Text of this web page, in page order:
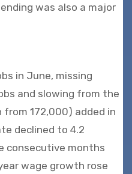
was also a major
in June, missing
and slowing from the
from 172,000) added in
declined to 4.2
consecutive months
wage growth rose